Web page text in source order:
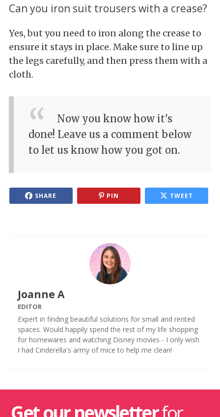
Can you iron suit trousers with a crease?
Yes, but you need to iron along the crease to
ensure it stays in place. Make sure to line up
the legs carefully, and then press them with a
cloth.
Now you know how it's
done! Leave us a comment below
to let us know how you got on.
SHARE PIN TWEET
Joanne A
EDITOR
Expert in finding beautiful solutions for small and rented
spaces. Would happily spend the rest of my life shopping
for homewares and watching Disney movies - I only wish
I had Cinderella's army of mice to help me clean!